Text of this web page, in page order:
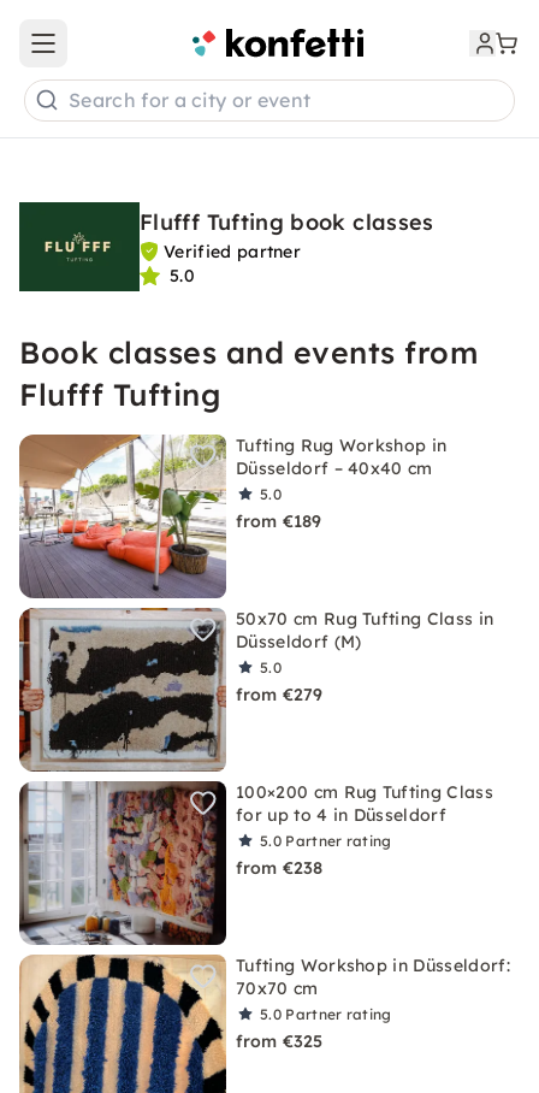
Open main menu
Search for a city or event
Flufff Tufting book classes
Verified partner
5.0
Book classes and events from
Flufff Tufting
Tufting Rug Workshop in
Düsseldorf – 40x40 cm
5.0
from €189
50x70 cm Rug Tufting Class in
Düsseldorf (M)
5.0
from €279
100×200 cm Rug Tufting Class
for up to 4 in Düsseldorf
5.0 Partner rating
from €238
Tufting Workshop in Düsseldorf:
70x70 cm
5.0 Partner rating
from €325